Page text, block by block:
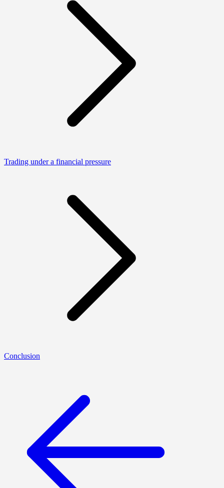
Trading under a financial pressure
Conclusion